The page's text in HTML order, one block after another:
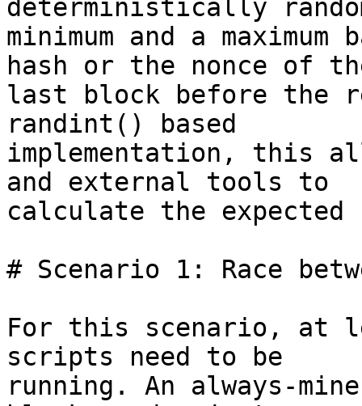
deterministically
minimum and a
hash or the nonce of
last block before the
randint() based
implementation, this
and external tools to
calculate the expected
# Scenario 1: Race
For this scenario, at
scripts need to be
running. An always-